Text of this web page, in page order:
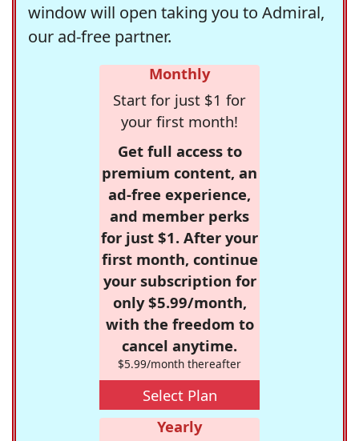
window will open taking you to Admiral,
our ad-free partner.
Monthly
Start for just $1 for
your first month!
Get full access to
premium content, an
ad-free experience,
and member perks
for just $1. After your
first month, continue
your subscription for
only $5.99/month,
with the freedom to
cancel anytime.
$5.99/month thereafter
Select Plan
Yearly